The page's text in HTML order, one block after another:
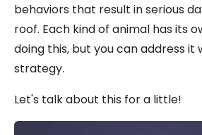
behaviors that result in serious
roof. Each kind of animal has its
doing this, but you can address it
strategy.
Let's talk about this for a little!